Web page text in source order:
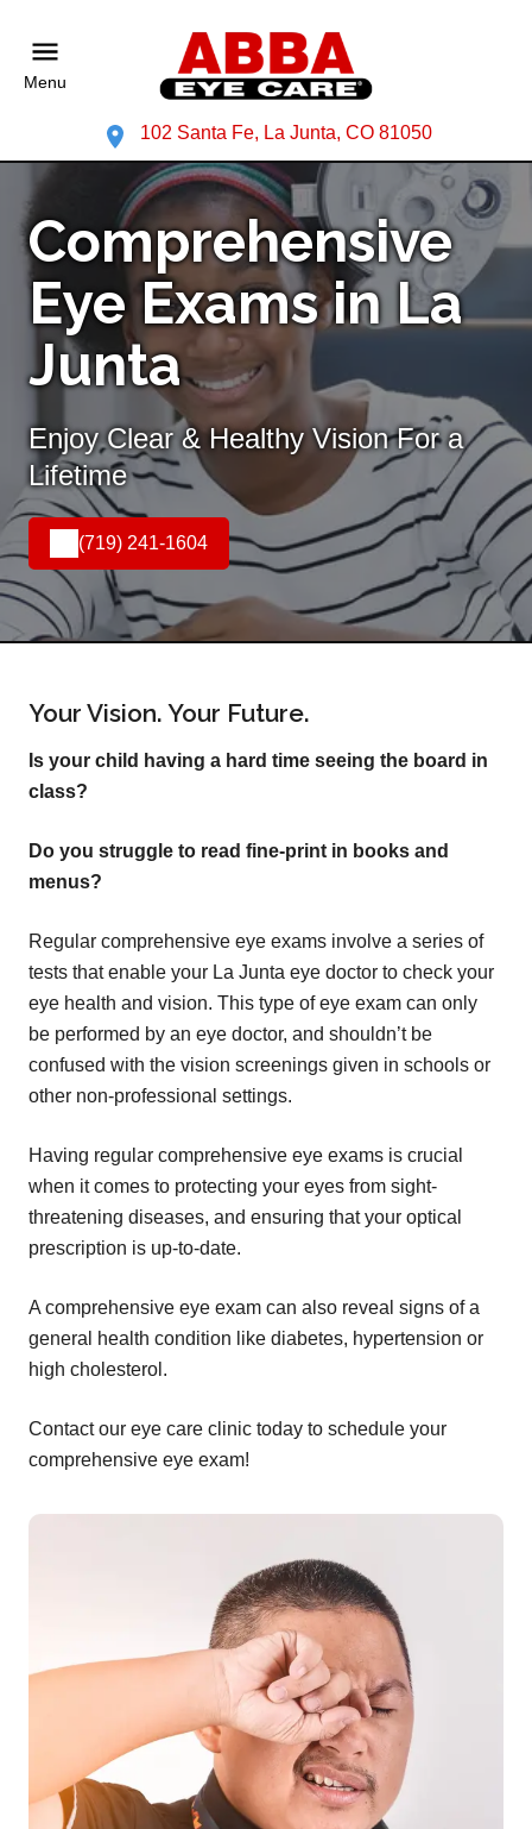
Menu
102 Santa Fe, La Junta, CO 81050
Comprehensive
Eye Exams in La
Junta
Enjoy Clear & Healthy Vision For a
Lifetime
(719) 241-1604
Your Vision. Your Future.
Is your child having a hard time seeing the board in
class?
Do you struggle to read fine-print in books and
menus?
Regular comprehensive eye exams involve a series of
tests that enable your La Junta eye doctor to check your
eye health and vision. This type of eye exam can only
be performed by an eye doctor, and shouldn’t be
confused with the vision screenings given in schools or
other non-professional settings.
Having regular comprehensive eye exams is crucial
when it comes to protecting your eyes from sight-
threatening diseases, and ensuring that your optical
prescription is up-to-date.
A comprehensive eye exam can also reveal signs of a
general health condition like diabetes, hypertension or
high cholesterol.
Contact our eye care clinic today to schedule your
comprehensive eye exam!